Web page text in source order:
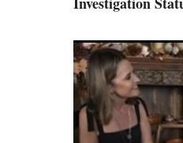
Nancy Guthrie
Suggests Masked
Dead as Search Hits